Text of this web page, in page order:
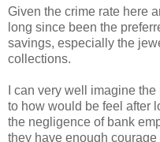
Given the crime rate here
long since been the
savings, especially the
collections.
I can very well imagine
to how would be feel after
the negligence of bank
they have enough